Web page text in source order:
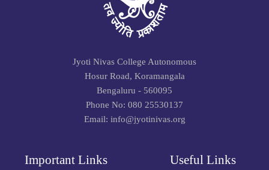
Jyoti Nivas College Autonomous
Hosur Road, Koramangala
Bengaluru - 560095
Phone No: 080 25530137
Email: info@jyotinivas.org
Important Links Useful Links